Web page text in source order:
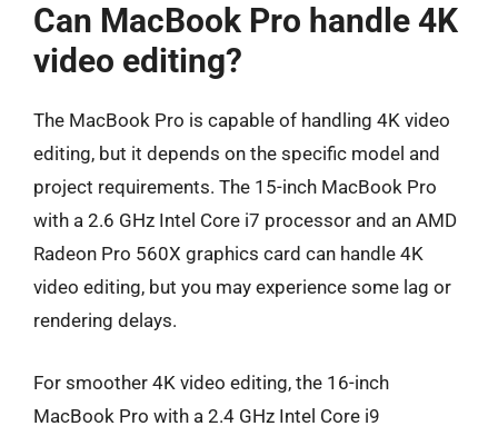
Can MacBook Pro handle 4K
video editing?
The MacBook Pro is capable of handling 4K video
editing, but it depends on the specific model and
project requirements. The 15-inch MacBook Pro
with a 2.6 GHz Intel Core i7 processor and an AMD
Radeon Pro 560X graphics card can handle 4K
video editing, but you may experience some lag or
rendering delays.
For smoother 4K video editing, the 16-inch
MacBook Pro with a 2.4 GHz Intel Core i9